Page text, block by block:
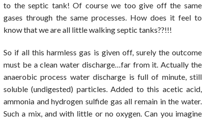
to the septic tank! Of course we too give off the same
gases through the same processes. How does it feel to
know that we are all little walking septic tanks??!!!
So if all this harmless gas is given off, surely the outcome
must be a clean water discharge…far from it. Actually the
anaerobic process water discharge is full of minute, still
soluble (undigested) particles. Added to this acetic acid,
ammonia and hydrogen sulfide gas all remain in the water.
Such a mix, and with little or no oxygen. Can you imagine